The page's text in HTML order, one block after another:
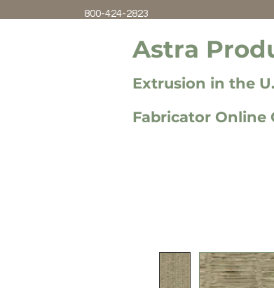
800-424-2823
Astra
Extrusion in the
Fabricator Online